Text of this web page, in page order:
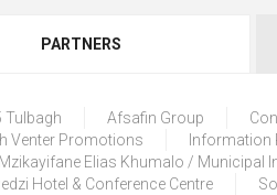
PARTNERS
Tulbagh Afsafin Group
Venter Promotions
Information
Mzikayifane Elias Khumalo / Municipal
Hotel & Conference Centre